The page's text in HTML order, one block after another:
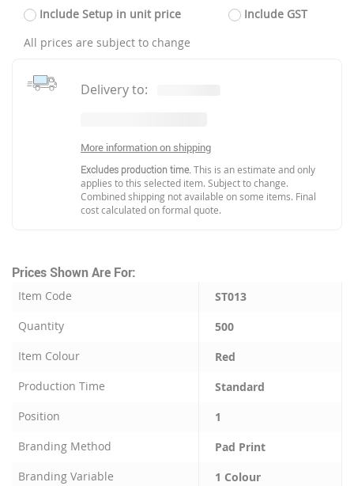
Include Setup in unit price
Include GST
All prices are subject to change
Delivery to:
More information on shipping
Excludes production time. This is an estimate and only
applies to this selected item. Subject to change.
Combined shipping not available on some items. Final
cost calculated on formal quote.
Prices Shown Are For:
Item Code
ST013
Quantity
500
Item Colour
Red
Production Time
Standard
Position
1
Branding Method
Pad Print
Branding Variable
1 Colour